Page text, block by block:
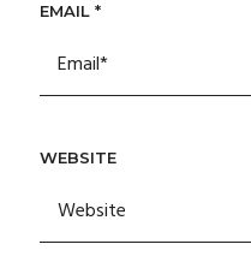
EMAIL *
WEBSITE